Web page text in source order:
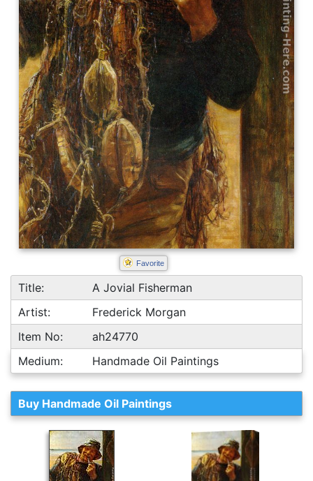
Favorite
Title:
A Jovial Fisherman
Artist:
Frederick Morgan
Item No:
ah24770
Medium:
Handmade Oil Paintings
Buy Handmade Oil Paintings